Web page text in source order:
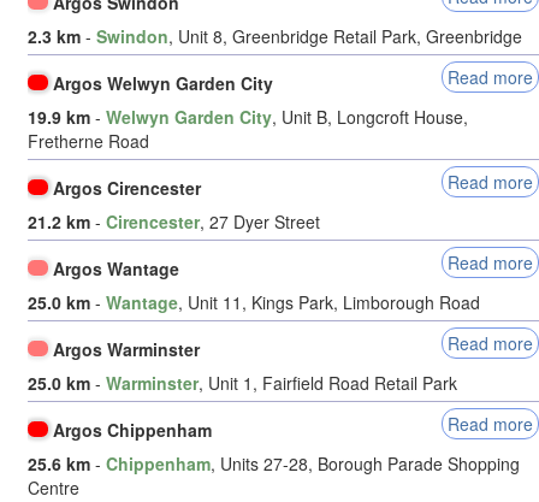
2.3 km - Swindon, Unit 8, Greenbridge Retail Park, Greenbridge
Argos Welwyn Garden City
Read more
19.9 km - Welwyn Garden City, Unit B, Longcroft House,
Fretherne Road
Argos Cirencester
Read more
21.2 km - Cirencester, 27 Dyer Street
Argos Wantage
Read more
25.0 km - Wantage, Unit 11, Kings Park, Limborough Road
Argos Warminster
Read more
25.0 km - Warminster, Unit 1, Fairfield Road Retail Park
Argos Chippenham
Read more
25.6 km - Chippenham, Units 27-28, Borough Parade Shopping
Centre